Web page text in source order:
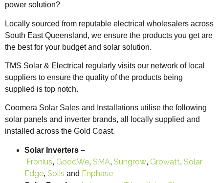
power solution?
Locally sourced from reputable electrical wholesalers across
South East Queensland, we ensure the products you get are
the best for your budget and solar solution.
TMS Solar & Electrical regularly visits our network of local
suppliers to ensure the quality of the products being
supplied is top notch.
Coomera Solar Sales and Installations utilise the following
solar panels and inverter brands, all locally supplied and
installed across the Gold Coast.
Solar Inverters –
Fronius, GoodWe, SMA, Sungrow, Growatt, Solar
Edge, Solis and Enphase